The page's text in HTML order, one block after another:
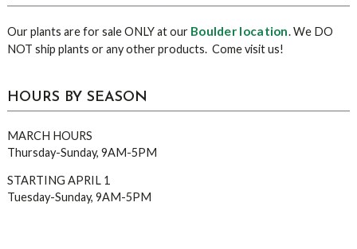
Our plants are for sale ONLY at our Boulder location. We DO
NOT ship plants or any other products. Come visit us!
HOURS BY SEASON
MARCH HOURS
Thursday-Sunday, 9AM-5PM
STARTING APRIL 1
Tuesday-Sunday, 9AM-5PM